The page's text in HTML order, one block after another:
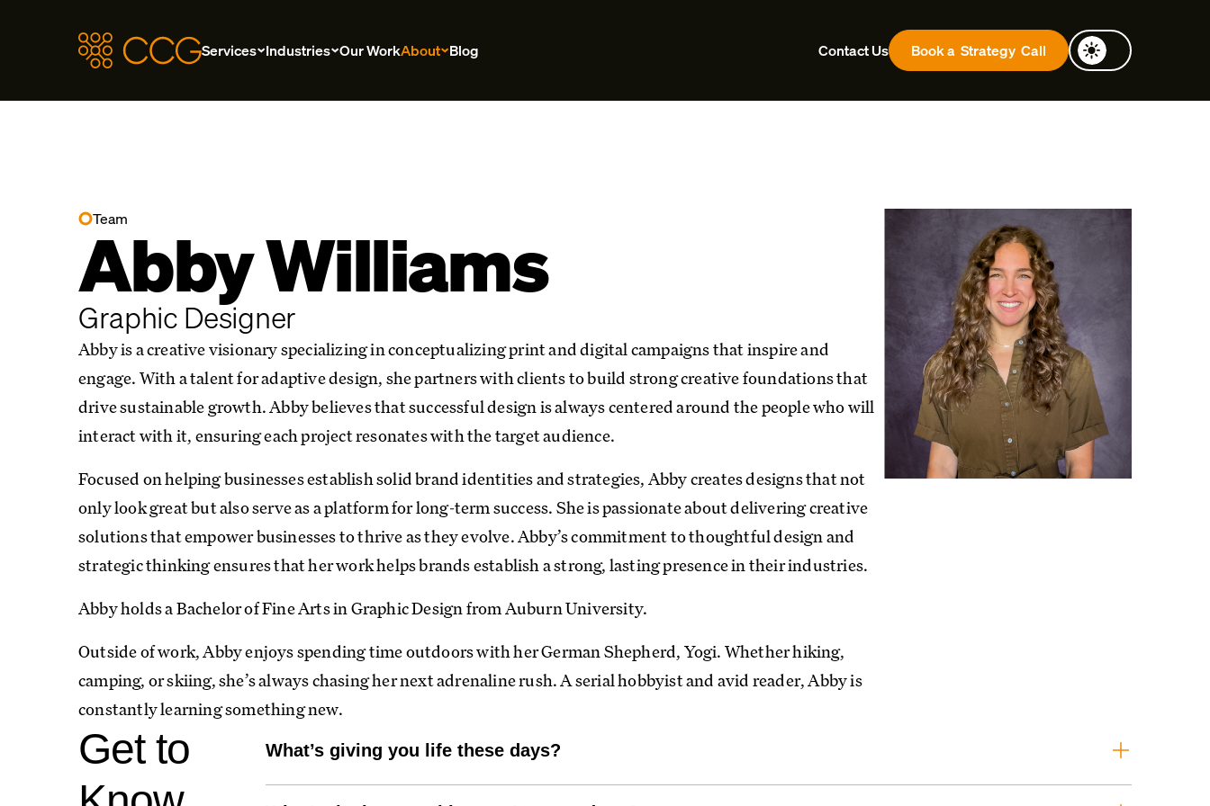
Services Industries Our WorkAbout Blog Contact Us Book a Strategy Call
Team
Abby Williams
Graphic Designer
Abby is a creative visionary specializing in conceptualizing print and digital campaigns that inspire and
engage. With a talent for adaptive design, she partners with clients to build strong creative foundations that
drive sustainable growth. Abby believes that successful design is always centered around the people who will
interact with it, ensuring each project resonates with the target audience.
Focused on helping businesses establish solid brand identities and strategies, Abby creates designs that not
only look great but also serve as a platform for long-term success. She is passionate about delivering creative
solutions that empower businesses to thrive as they evolve. Abby’s commitment to thoughtful design and
strategic thinking ensures that her work helps brands establish a strong, lasting presence in their industries.
Abby holds a Bachelor of Fine Arts in Graphic Design from Auburn University.
Outside of work, Abby enjoys spending time outdoors with her German Shepherd, Yogi. Whether hiking,
camping, or skiing, she’s always chasing her next adrenaline rush. A serial hobbyist and avid reader, Abby is
constantly learning something new.
Get to
What’s giving you life these days?
My dog, Yogi! He's a working line dog, which basically means every cell in his body needs to have a job to do — all day,